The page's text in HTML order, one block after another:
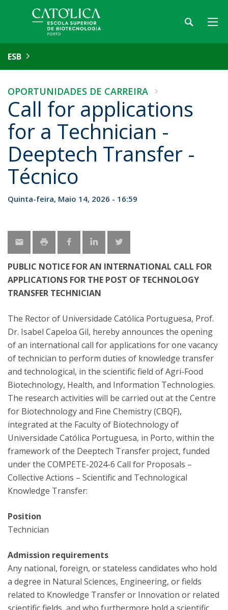
ESB
OPORTUNIDADES DE CARREIRA
Call for applications
for a Technician -
Deeptech Transfer -
Técnico
Quinta-feira, Maio 14, 2026 - 16:59
PUBLIC NOTICE FOR AN INTERNATIONAL CALL FOR
APPLICATIONS FOR THE POST OF TECHNOLOGY
TRANSFER TECHNICIAN
The Rector of Universidade Católica Portuguesa, Prof.
Dr. Isabel Capeloa Gil, hereby announces the opening
of an international call for applications for one vacancy
of technician to perform duties of knowledge transfer
and technological, in the scientific field of Agri-Food
Biotechnology, Health, and Information Technologies.
The research activities will be carried out at the Centre
for Biotechnology and Fine Chemistry (CBQF),
integrated at the Faculty of Biotechnology of
Universidade Católica Portuguesa, in Porto, within the
framework of the Deeptech Transfer project, funded
under the COMPETE-2024-6 Call for Proposals –
Collective Actions – Scientific and Technological
Knowledge Transfer:
Position
Technician
Admission requirements
Any national, foreign, or stateless candidates who hold
a degree in Natural Sciences, Engineering, or fields
related to Knowledge Transfer or Innovation or related